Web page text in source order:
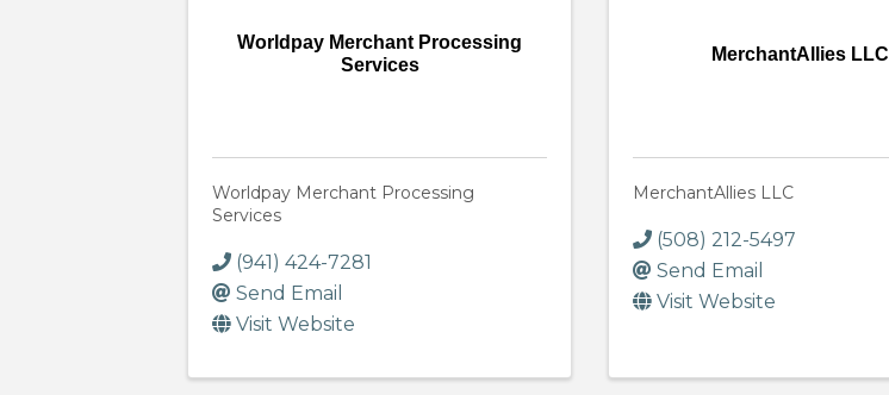
Worldpay Merchant Processing
Services
Worldpay Merchant Processing
Services
(941) 424-7281
Send Email
Visit Website
MerchantAllies LLC
MerchantAllies LLC
(508) 212-5497
Send Email
Visit Website